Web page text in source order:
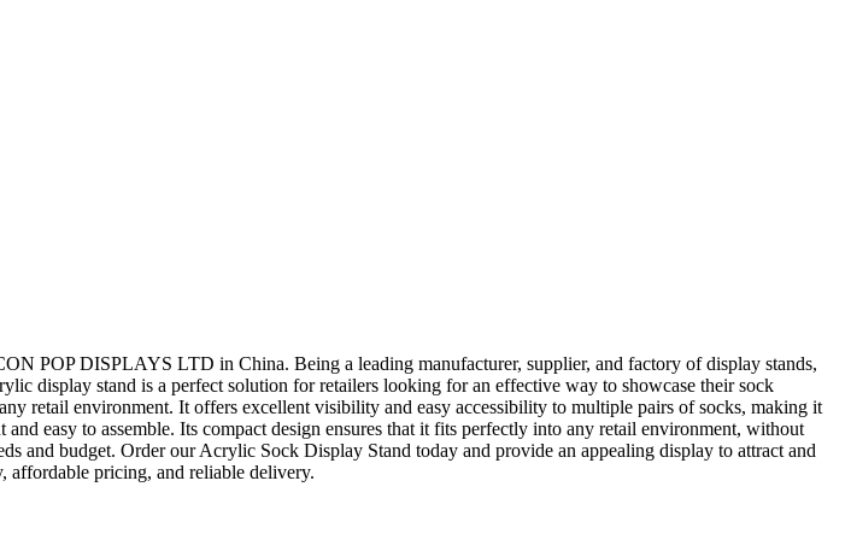
POP DISPLAYS LTD in China. Being a leading manufacturer, supplier, and factory of display stands,
display stand is a perfect solution for retailers looking for an effective way to showcase their sock
retail environment. It offers excellent visibility and easy accessibility to multiple pairs of socks, making it
easy to assemble. Its compact design ensures that it fits perfectly into any retail environment, without
and budget. Order our Acrylic Sock Display Stand today and provide an appealing display to attract and
pricing, and reliable delivery.